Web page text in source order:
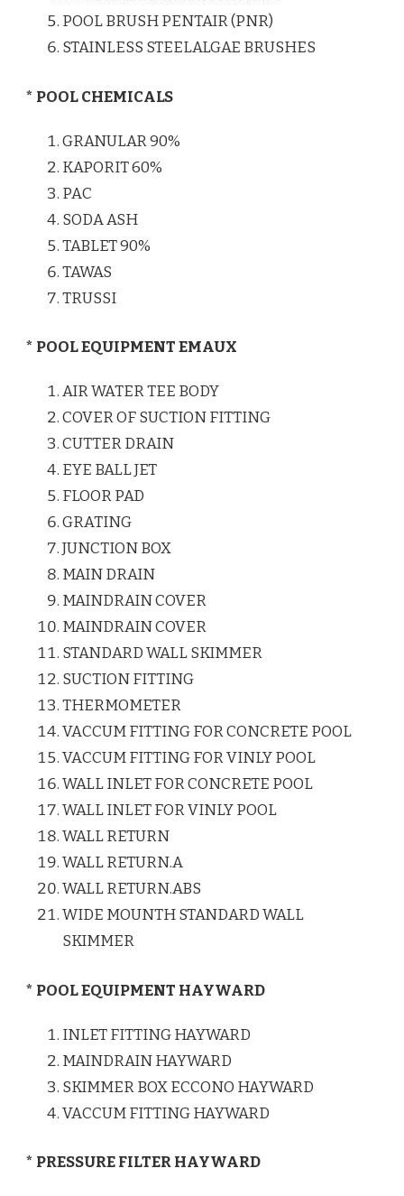
POOL BRUSH PENTAIR (PNR)
STAINLESS STEELALGAE BRUSHES
* POOL CHEMICALS
GRANULAR 90%
KAPORIT 60%
PAC
SODA ASH
TABLET 90%
TAWAS
TRUSSI
* POOL EQUIPMENT EMAUX
AIR WATER TEE BODY
COVER OF SUCTION FITTING
CUTTER DRAIN
EYE BALL JET
FLOOR PAD
GRATING
JUNCTION BOX
MAIN DRAIN
MAINDRAIN COVER
MAINDRAIN COVER
STANDARD WALL SKIMMER
SUCTION FITTING
THERMOMETER
VACCUM FITTING FOR CONCRETE POOL
VACCUM FITTING FOR VINLY POOL
WALL INLET FOR CONCRETE POOL
WALL INLET FOR VINLY POOL
WALL RETURN
WALL RETURN.A
WALL RETURN.ABS
WIDE MOUNTH STANDARD WALL
SKIMMER
* POOL EQUIPMENT HAYWARD
INLET FITTING HAYWARD
MAINDRAIN HAYWARD
SKIMMER BOX ECCONO HAYWARD
VACCUM FITTING HAYWARD
* PRESSURE FILTER HAYWARD